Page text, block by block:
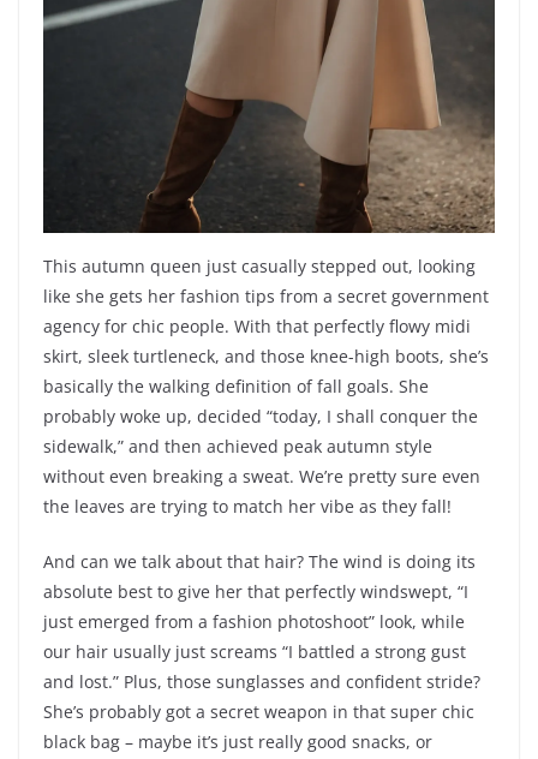
This autumn queen just casually stepped out, looking
like she gets her fashion tips from a secret government
agency for chic people. With that perfectly flowy midi
skirt, sleek turtleneck, and those knee-high boots, she’s
basically the walking definition of fall goals. She
probably woke up, decided “today, I shall conquer the
sidewalk,” and then achieved peak autumn style
without even breaking a sweat. We’re pretty sure even
the leaves are trying to match her vibe as they fall!
And can we talk about that hair? The wind is doing its
absolute best to give her that perfectly windswept, “I
just emerged from a fashion photoshoot” look, while
our hair usually just screams “I battled a strong gust
and lost.” Plus, those sunglasses and confident stride?
She’s probably got a secret weapon in that super chic
black bag – maybe it’s just really good snacks, or